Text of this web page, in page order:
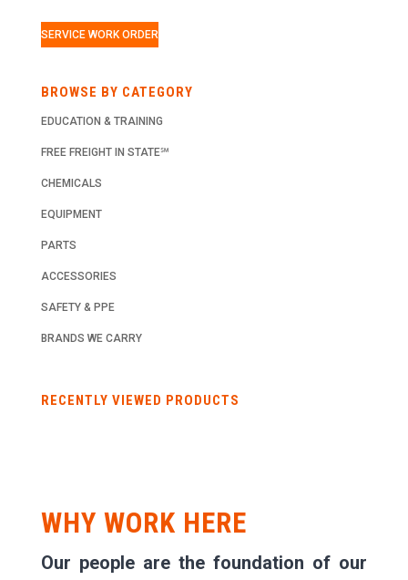
SERVICE WORK ORDER
BROWSE BY CATEGORY
EDUCATION & TRAINING
FREE FREIGHT IN STATE℠
CHEMICALS
EQUIPMENT
PARTS
ACCESSORIES
SAFETY & PPE
BRANDS WE CARRY
RECENTLY VIEWED PRODUCTS
WHY WORK HERE
Our people are the foundation of our